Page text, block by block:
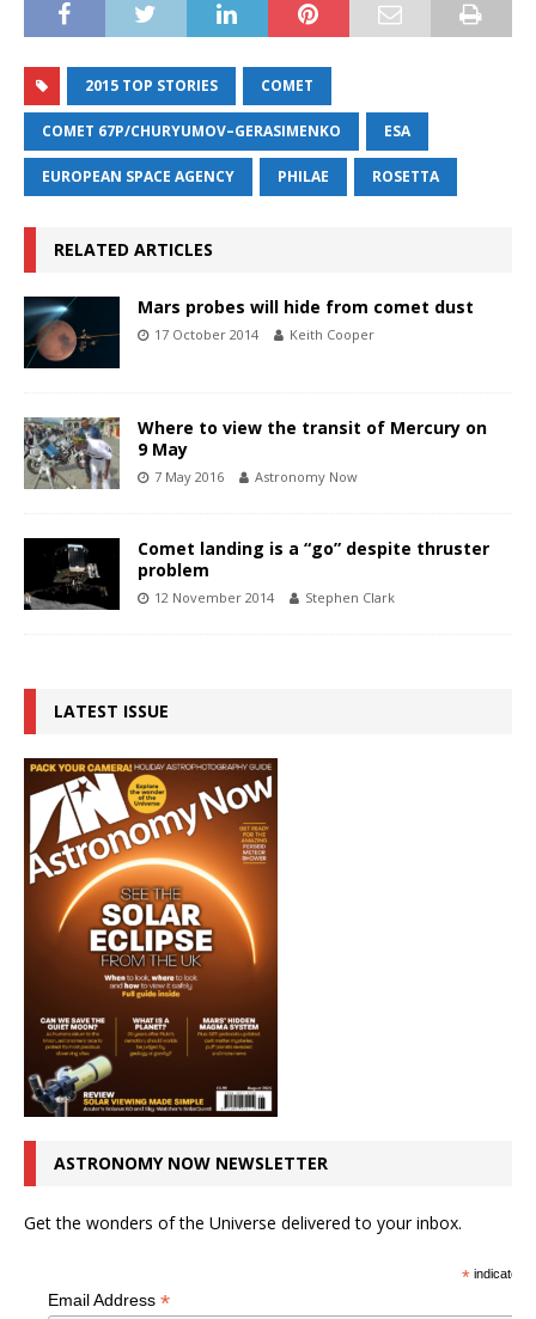
2015 TOP STORIES COMET
COMET 67P/CHURYUMOV–GERASIMENKO ESA
EUROPEAN SPACE AGENCY PHILAE ROSETTA
RELATED ARTICLES
Mars probes will hide from comet dust
17 October 2014 Keith Cooper
Where to view the transit of Mercury on
9 May
7 May 2016 Astronomy Now
Comet landing is a “go” despite thruster
problem
12 November 2014 Stephen Clark
LATEST ISSUE
ASTRONOMY NOW NEWSLETTER
Get the wonders of the Universe delivered to your inbox.
*indicates
Email Address *